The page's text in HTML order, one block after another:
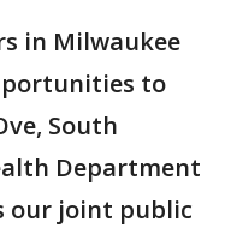
in Milwaukee
to
South
Department
our joint public